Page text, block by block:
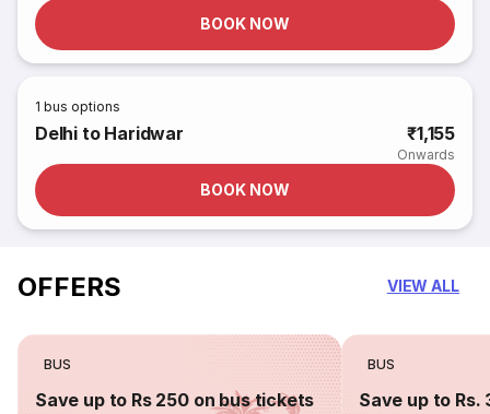
BOOK NOW
1 bus options
Delhi to Haridwar ₹1,155
Onwards
BOOK NOW
OFFERS VIEW ALL
BUS
Save up to Rs 250 on bus tickets
BUS
Save up to Rs.